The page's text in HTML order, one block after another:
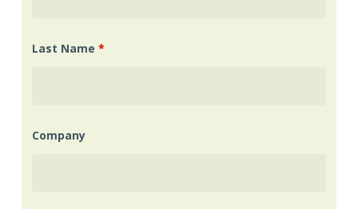
Last Name*
Company